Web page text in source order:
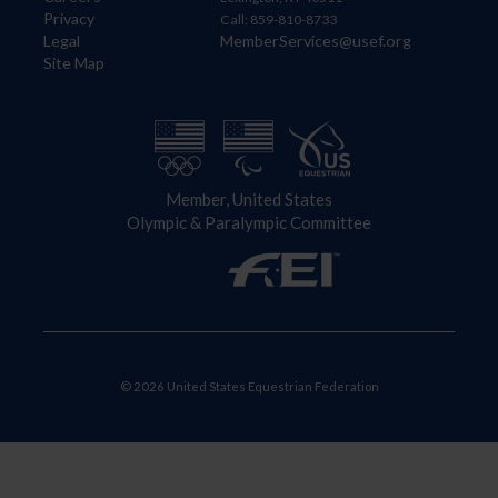
Privacy
Legal
Site Map
Call: 859-810-8733
MemberServices@usef.org
Member, United States
Olympic & Paralympic Committee
© 2026 United States Equestrian Federation